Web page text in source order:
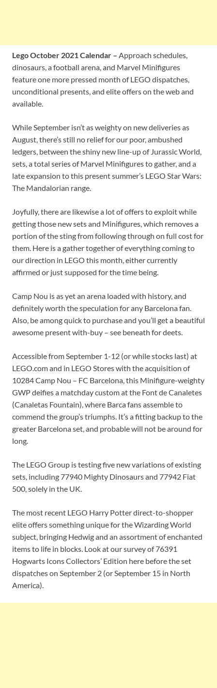
Lego October 2021 Calendar – Approach schedules,
dinosaurs, a football arena, and Marvel Minifigures
feature one more pressed month of LEGO dispatches,
unconditional presents, and elite offers on the web and
available.
While September isn’t as weighty on new deliveries as
August, there’s still no relief for our poor, ambushed
ledgers, between the shiny new line-up of Jurassic World,
sets, a total series of Marvel Minifigures to gather, and a
late expansion to this present summer’s LEGO Star Wars:
The Mandalorian range.
Joyfully, there are likewise a lot of offers to exploit while
getting those new sets and Minifigures, which removes a
portion of the sting from following through on full cost for
them. Here is a gather together of everything coming to
our direction in LEGO this month, either currently
affirmed or just supposed for the time being.
Camp Nou is as yet an arena loaded with history, and
definitely worth the speculation for any Barcelona fan.
Also, be among quick to purchase and you’ll get a beautiful
awesome present with-buy – see beneath for deets.
Accessible from September 1-12 (or while stocks last) at
LEGO.com and in LEGO Stores with the acquisition of
10284 Camp Nou – FC Barcelona, this Minifigure-weighty
GWP deifies a matchday custom at the Font de Canaletes
(Canaletas Fountain), where Barca fans assemble to
commend the group’s triumphs. It’s a fitting backup to the
greater Barcelona set, and probable will not be around for
long.
The LEGO Group is testing five new variations of existing
sets, including 77940 Mighty Dinosaurs and 77942 Fiat
500, solely in the UK.
The most recent LEGO Harry Potter direct-to-shopper
elite offers something unique for the Wizarding World
subject, bringing Hedwig and an assortment of enchanted
items to life in blocks. Look at our survey of 76391
Hogwarts Icons Collectors’ Edition here before the set
dispatches on September 2 (or September 15 in North
America).